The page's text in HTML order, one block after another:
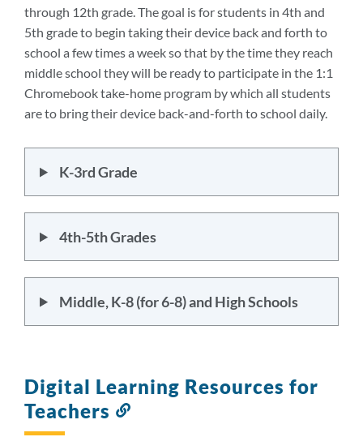
through 12th grade. The goal is for students in 4th and
5th grade to begin taking their device back and forth to
school a few times a week so that by the time they reach
middle school they will be ready to participate in the 1:1
Chromebook take-home program by which all students
are to bring their device back-and-forth to school daily.
K-3rd Grade
4th-5th Grades
Middle, K-8 (for 6-8) and High Schools
Digital Learning Resources for
Teachers